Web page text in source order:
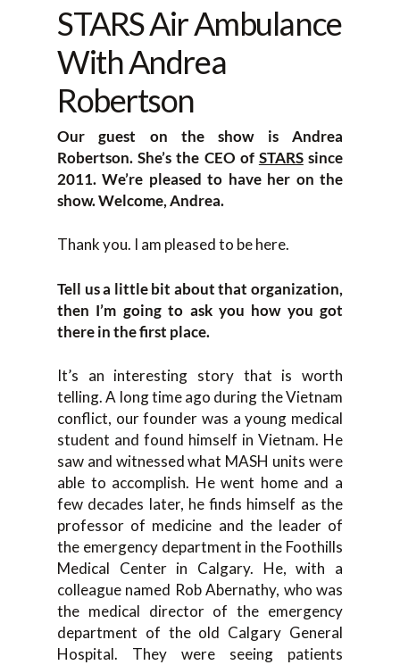
STARS Air Ambulance
With Andrea
Robertson
Our guest on the show is Andrea
Robertson. She’s the CEO of STARSsince
2011. We’re pleased to have her on the
show. Welcome, Andrea.
Thank you. I am pleased to be here.
Tell us a little bit about that organization,
then I’m going to ask you how you got
there in the first place.
It’s an interesting story that is worth
telling. A long time ago during the Vietnam
conflict, our founder was a young medical
student and found himself in Vietnam. He
saw and witnessed what MASH units were
able to accomplish. He went home and a
few decades later, he finds himself as the
professor of medicine and the leader of
the emergency department in the Foothills
Medical Center in Calgary. He, with a
colleague named Rob Abernathy, who was
the medical director of the emergency
department of the old Calgary General
Hospital. They were seeing patients